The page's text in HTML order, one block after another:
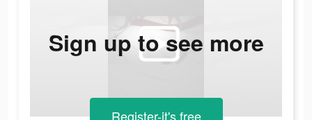
Sign up to see more
Register-it's free